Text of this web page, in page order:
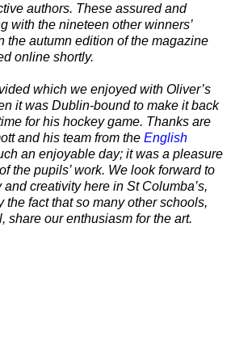
authors. These assured and
with the nineteen other winners’
the autumn edition of the magazine
online shortly.
which we enjoyed with Oliver’s
it was Dublin-bound to make it back
for his hockey game. Thanks are
and his team from the English
an enjoyable day; it was a pleasure
the pupils’ work. We look forward to
creativity here in St Columba’s,
the fact that so many other schools,
share our enthusiasm for the art.